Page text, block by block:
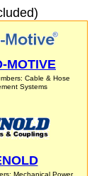
MOTIVE
Cable & Hose
Systems
Mechanical Power